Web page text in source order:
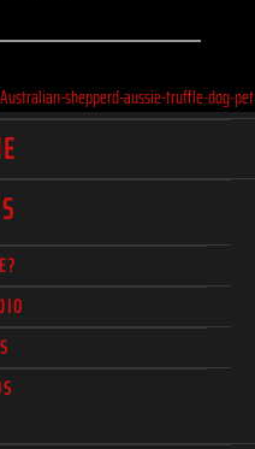
shepperd-aussie-truffle-dog-pet